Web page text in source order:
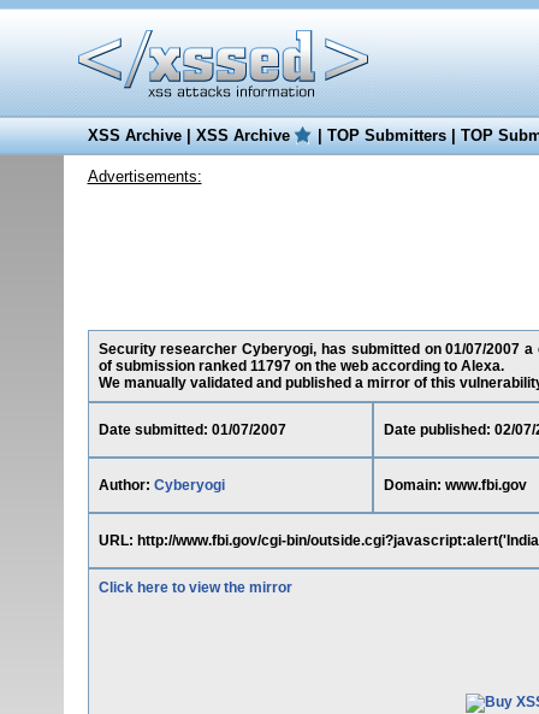
XSS Archive|XSS Archive |TOP Submitters|TOP
Advertisements:
Security researcher Cyberyogi, has submitted on 01/07/2007
of submission ranked 11797 on the web according to Alexa.
We manually validated and published a mirror of this
Date submitted: 01/07/2007 Date published: 02/07/
Author: Cyberyogi Domain: www.fbi.gov
URL: http://www.fbi.gov/cgi-bin/
Click here to view the mirror